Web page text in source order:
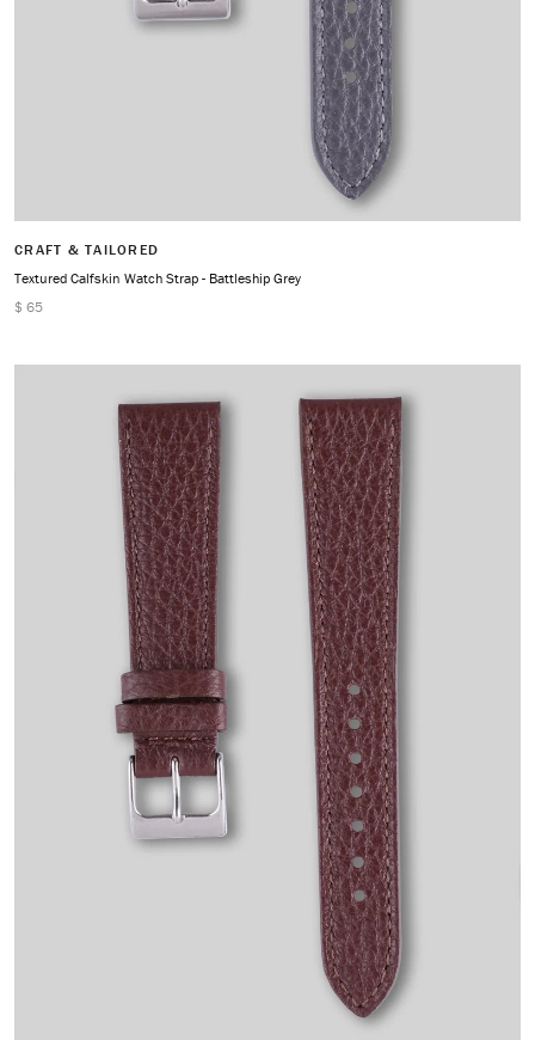
CRAFT & TAILORED
Textured Calfskin Watch Strap - Battleship Grey
$ 65